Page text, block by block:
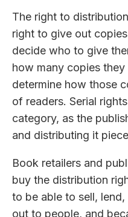
The right to
right to give out
decide who to give
how many copies
determine how those
of readers. Serial
category, as the
and distributing it
Book retailers and
buy the distribution
to be able to sell,
out to people, and